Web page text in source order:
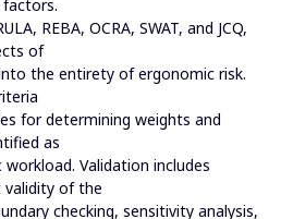
REBA, OCRA, SWAT, and JCQ,
of
the entirety of ergonomic risk.
for determining weights and
as
Validation includes
of the
checking, sensitivity analysis,